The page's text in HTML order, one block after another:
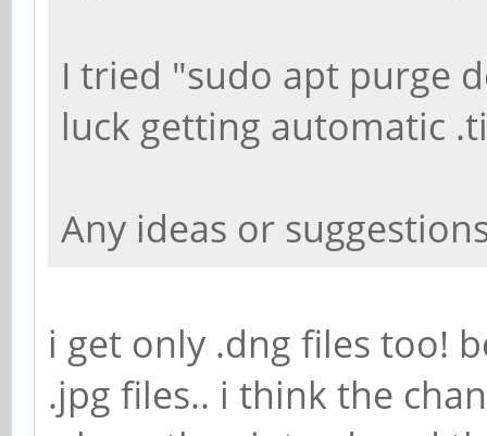
I tried "sudo apt purge
luck getting automatic
Any ideas or
i get only .dng files too!
.jpg files.. i think the